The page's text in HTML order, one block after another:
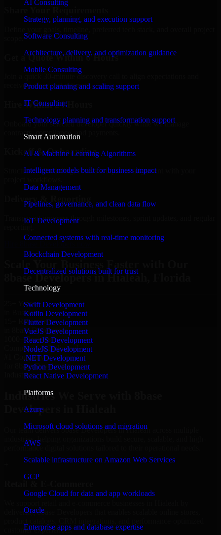
AI Consulting
Strategy, planning, and execution support
Software Consulting
Architecture, delivery, and optimization guidance
Mobile Consulting
Product planning and scaling support
IT Consulting
Technology planning and transformation support
Smart Automation
AI & Machine Learning Algorithms
Intelligent models built for business impact
Data Management
Pipelines, governance, and clean data flow
IoT Development
Connected systems with real-time monitoring
Blockchain Development
Decentralized solutions built for trust
Technology
Swift Development
Kotlin Development
Flutter Development
VueJS Development
ReactJS Development
NodeJS Development
.NET Development
Python Development
React Native Development
Platforms
Azure
Microsoft cloud solutions and migration
AWS
Scalable infrastructure on Amazon Web Services
GCP
Google Cloud for data and app workloads
Oracle
Enterprise apps and database expertise
Get a Quote Within 6 Hours
Join a quick 30-minute discovery call to align expectations and
receive a clear cost estimate.
Hire Within 24 Hours
Onboard your selected developer quickly while we manage
contracts, compliance, and payments.
Kickoff & Onboarding
Structured onboarding, access setup, and alignment with your
Delivery & Reporting
Transparent progress through milestones, sprint updates, and regular
Hire 8base Developers now
8base Developers in Hialeah, Florida
25+ Years
in Business
15+ Resource
in 8base Developers
1000+ Projects
Completed & Delivered
#1 Company
for 8base Developers
Industries
Industries We Serve with 8base
Developers in Hialeah
Our team delivers 8base Developers in Hialeah across multiple
industries, helping organizations build secure, scalable, and high-
performance digital solutions tailored to their operational needs.
delivering 8base Developers that enables scalable online stores,
customer experiences.